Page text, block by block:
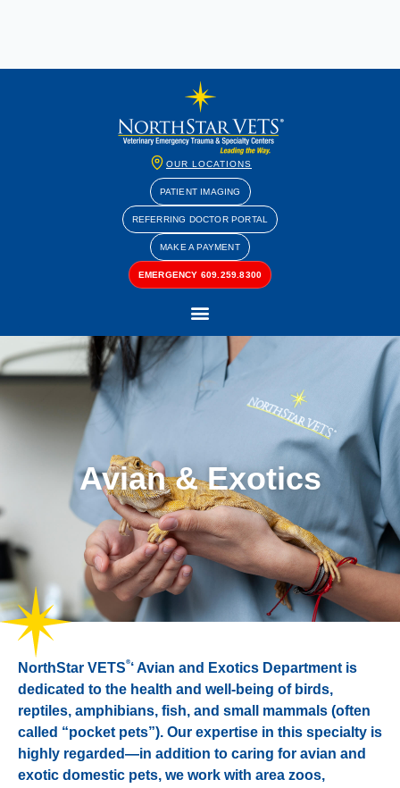
OUR LOCATIONS
PATIENT IMAGING
REFERRING DOCTOR PORTAL
MAKE A PAYMENT
EMERGENCY 609.259.8300
Avian & Exotics
NorthStar VETS®‘ Avian and Exotics Department is
dedicated to the health and well-being of birds,
reptiles, amphibians, fish, and small mammals (often
called “pocket pets”). Our expertise in this specialty is
highly regarded—in addition to caring for avian and
exotic domestic pets, we work with area zoos,